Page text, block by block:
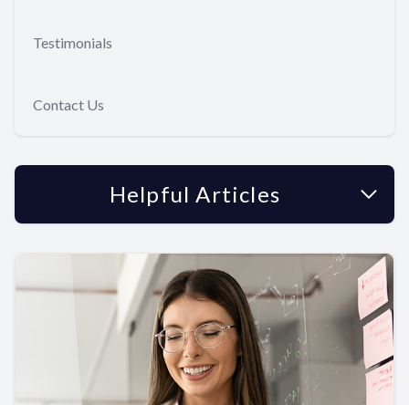
Testimonials
Contact Us
Helpful Articles